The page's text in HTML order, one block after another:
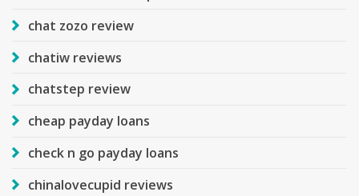
chat zozo review
chatiw reviews
chatstep review
cheap payday loans
check n go payday loans
chinalovecupid reviews